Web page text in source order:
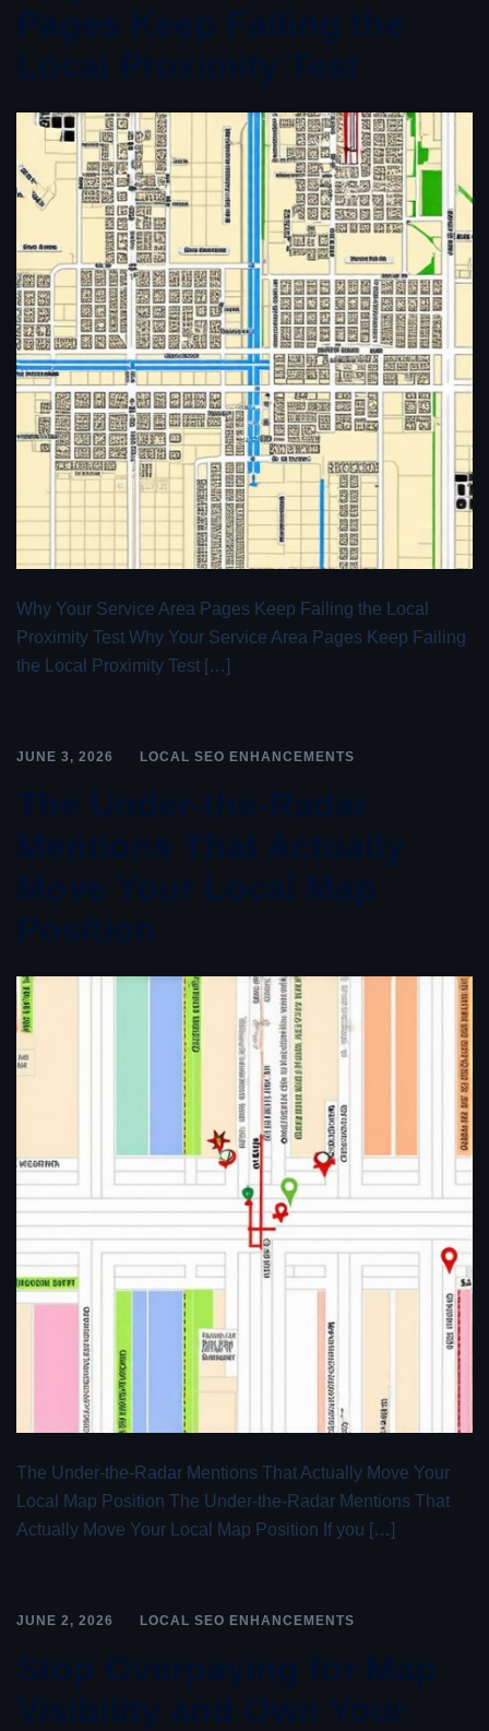
Pages Keep Failing the
Local Proximity Test
Why Your Service Area Pages Keep Failing the Local
Proximity Test Why Your Service Area Pages Keep Failing
the Local Proximity Test […]
JUNE 3, 2026 LOCAL SEO ENHANCEMENTS
The Under-the-Radar
Mentions That Actually
Move Your Local Map
Position
The Under-the-Radar Mentions That Actually Move Your
Local Map Position The Under-the-Radar Mentions That
Actually Move Your Local Map Position If you […]
JUNE 2, 2026 LOCAL SEO ENHANCEMENTS
Stop Overpaying for Map
Visibility and Own Your